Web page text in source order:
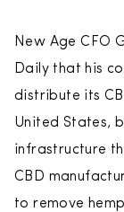
New Age CFO
Daily that his
distribute its
United States,
infrastructure
CBD
to remove